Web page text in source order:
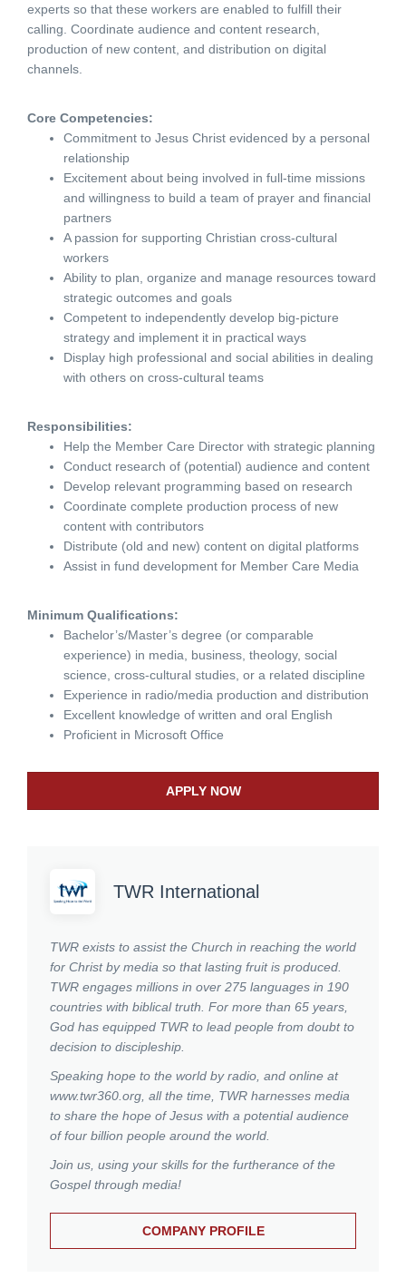
experts so that these workers are enabled to fulfill their
calling. Coordinate audience and content research,
production of new content, and distribution on digital
channels.
Core Competencies:
Commitment to Jesus Christ evidenced by a personal
relationship
Excitement about being involved in full-time missions
and willingness to build a team of prayer and financial
partners
A passion for supporting Christian cross-cultural
workers
Ability to plan, organize and manage resources toward
strategic outcomes and goals
Competent to independently develop big-picture
strategy and implement it in practical ways
Display high professional and social abilities in dealing
with others on cross-cultural teams
Responsibilities:
Help the Member Care Director with strategic planning
Conduct research of (potential) audience and content
Develop relevant programming based on research
Coordinate complete production process of new
content with contributors
Distribute (old and new) content on digital platforms
Assist in fund development for Member Care Media
Minimum Qualifications:
Bachelor’s/Master’s degree (or comparable
experience) in media, business, theology, social
science, cross-cultural studies, or a related discipline
Experience in radio/media production and distribution
Excellent knowledge of written and oral English
Proficient in Microsoft Office
APPLY NOW
TWR International
TWR exists to assist the Church in reaching the world
for Christ by media so that lasting fruit is produced.
TWR engages millions in over 275 languages in 190
countries with biblical truth. For more than 65 years,
God has equipped TWR to lead people from doubt to
decision to discipleship.
Speaking hope to the world by radio, and online at
www.twr360.org, all the time, TWR harnesses media
to share the hope of Jesus with a potential audience
of four billion people around the world.
Join us, using your skills for the furtherance of the
Gospel through media!
COMPANY PROFILE